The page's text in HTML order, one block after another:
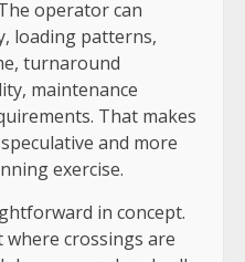
operator can
loading patterns,
turnaround
maintenance
That makes
and more
exercise.
in concept.
crossings are